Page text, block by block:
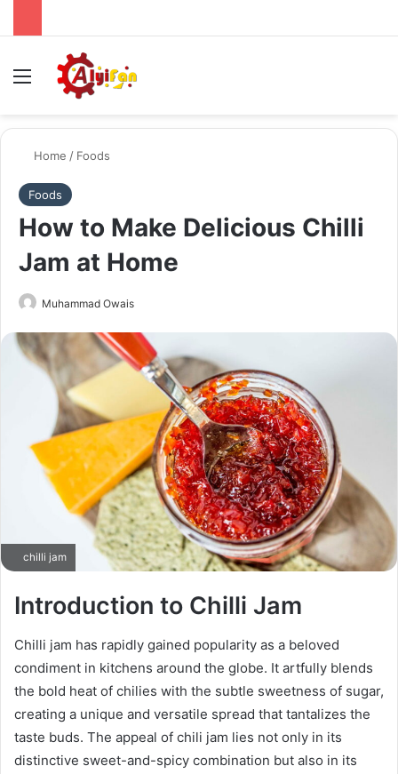
Menu
Home / Foods
Foods
How to Make Delicious Chilli
Jam at Home
Muhammad Owais
email
chilli jam
Introduction to Chilli Jam
Chilli jam has rapidly gained popularity as a beloved
condiment in kitchens around the globe. It artfully blends
the bold heat of chilies with the subtle sweetness of sugar,
creating a unique and versatile spread that tantalizes the
taste buds. The appeal of chili jam lies not only in its
distinctive sweet-and-spicy combination but also in its